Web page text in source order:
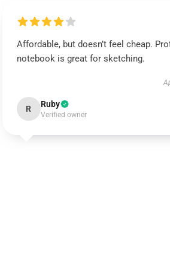
Affordable, but doesn’t feel cheap.
notebook is great for sketching.
R Ruby
Verified owner